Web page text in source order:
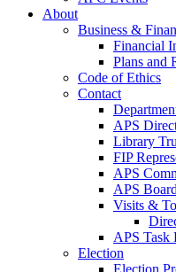
About
Business &
Financial
Plans and
Code of Ethics
Contact
APS
Library
FIP
APS
APS
Visits &
APS Task
Election
Election